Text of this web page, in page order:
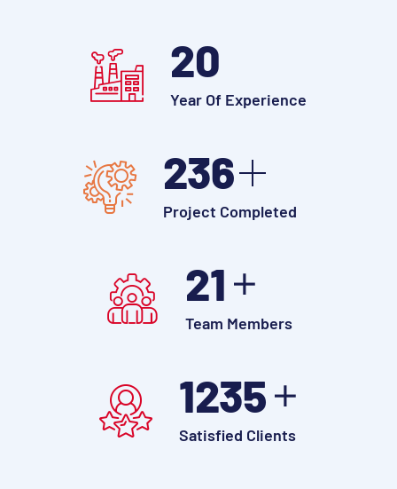
28
Year Of Experience
250
Project Completed
30
Team Members
1700
Satisfied Clients